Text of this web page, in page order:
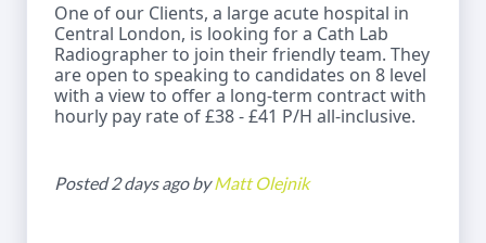
One of our Clients, a large acute hospital in
Central London, is looking for a Cath Lab
Radiographer to join their friendly team. They
are open to speaking to candidates on 8 level
with a view to offer a long-term contract with
hourly pay rate of £38 - £41 P/H all-inclusive.
Posted 2 days ago byMatt Olejnik